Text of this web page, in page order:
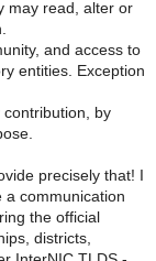
may read, alter or
and access to
entities. Exception
by
precisely that! I
a communication
the official
districts,